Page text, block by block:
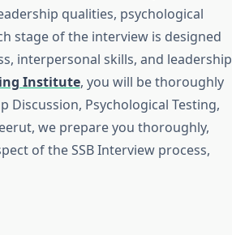
qualities, psychological
stage of the interview is designed
interpersonal skills, and leadership
Institute, you will be thoroughly
Discussion, Psychological Testing,
we prepare you thoroughly,
of the SSB Interview process,